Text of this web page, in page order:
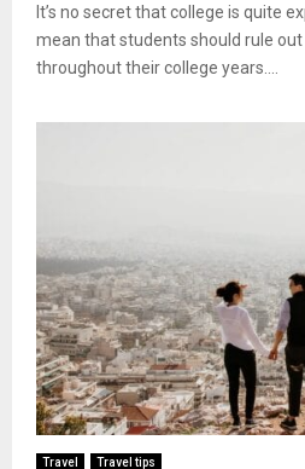
It’s no secret that college is quite
mean that students should rule
throughout their college years....
Travel Travel tips